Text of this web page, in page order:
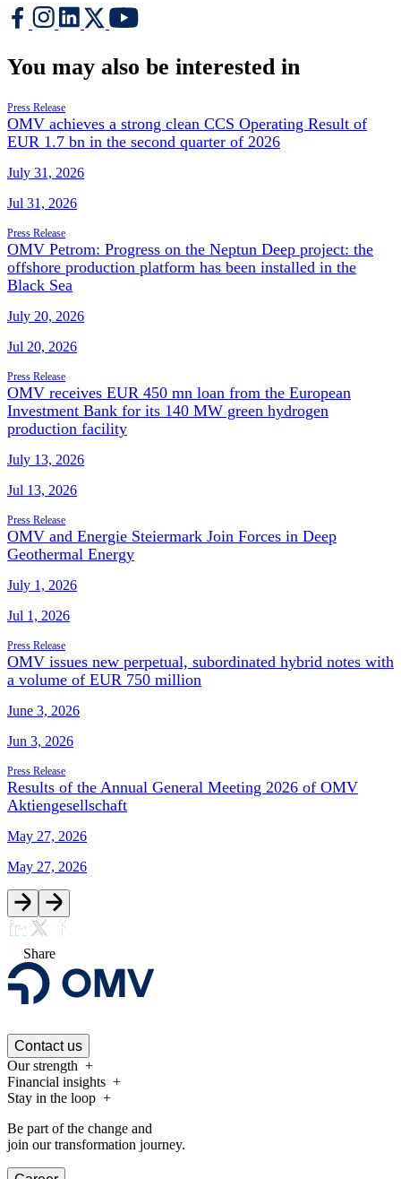
You may also be interested in
Press Release
OMV achieves a strong clean CCS Operating Result of
EUR 1.7 bn in the second quarter of 2026
July 31, 2026
Jul 31, 2026
Press Release
OMV Petrom: Progress on the Neptun Deep project: the
offshore production platform has been installed in the
Black Sea
July 20, 2026
Jul 20, 2026
Press Release
OMV receives EUR 450 mn loan from the European
Investment Bank for its 140 MW green hydrogen
production facility
July 13, 2026
Jul 13, 2026
Press Release
OMV and Energie Steiermark Join Forces in Deep
Geothermal Energy
July 1, 2026
Jul 1, 2026
Press Release
OMV issues new perpetual, subordinated hybrid notes with
a volume of EUR 750 million
June 3, 2026
Jun 3, 2026
Press Release
Results of the Annual General Meeting 2026 of OMV
Aktiengesellschaft
May 27, 2026
May 27, 2026
Share
Contact us
Our strength
Financial insights
Stay in the loop
Be part of the change and
join our transformation journey.